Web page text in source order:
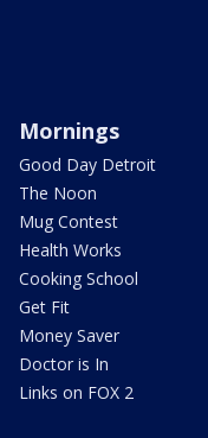
Mornings
Good Day Detroit
The Noon
Mug Contest
Health Works
Cooking School
Get Fit
Money Saver
Doctor is In
Links on FOX 2